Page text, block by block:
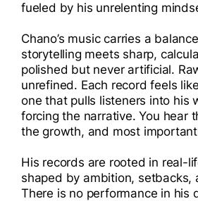
fueled by his unrelenting
Chano’s music carries a
storytelling meets sharp,
polished but never artificial.
unrefined. Each record feels
one that pulls listeners into his
forcing the narrative. You hear
the growth, and most
His records are rooted in real-
shaped by ambition, setbacks,
There is no performance in his